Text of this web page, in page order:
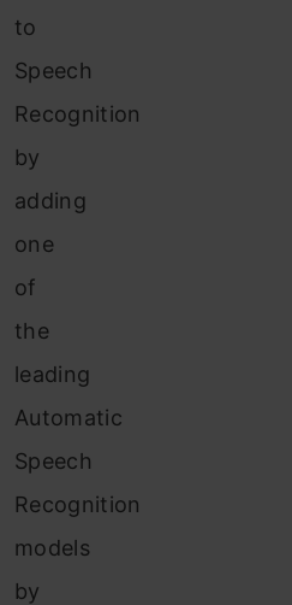
to
Speech
Recognition
by
adding
one
of
the
leading
Automatic
Speech
Recognition
models
by